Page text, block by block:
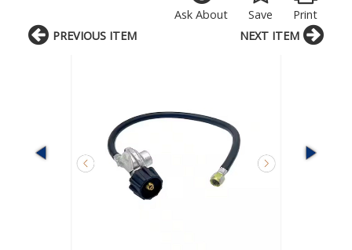
Print
Save
Ask About
PREVIOUS ITEM NEXT ITEM